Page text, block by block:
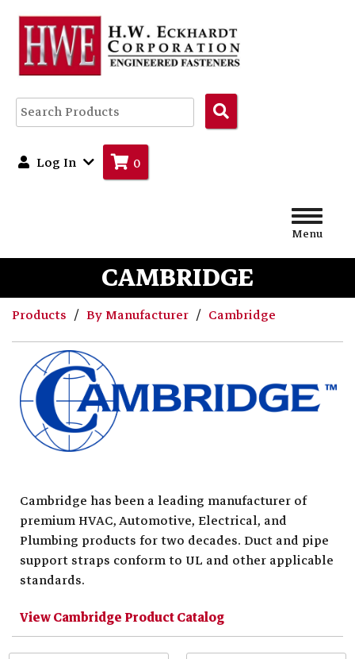
Products
Log In 0
Menu
CAMBRIDGE
Products By Manufacturer Cambridge
Cambridge has been a leading manufacturer of
premium HVAC, Automotive, Electrical, and
Plumbing products for two decades. Duct and pipe
support straps conform to UL and other applicable
standards.
View Cambridge Product Catalog